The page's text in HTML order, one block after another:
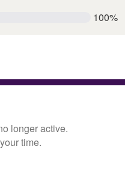
100%
longer active.
time.